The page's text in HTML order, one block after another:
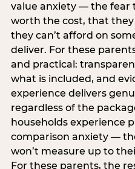
value anxiety — the fear
worth the cost, that
they can’t afford on
deliver. For these
and practical:
what is included, and
experience delivers
regardless of the
households experience
comparison anxiety —
won’t measure up to
For these parents, the